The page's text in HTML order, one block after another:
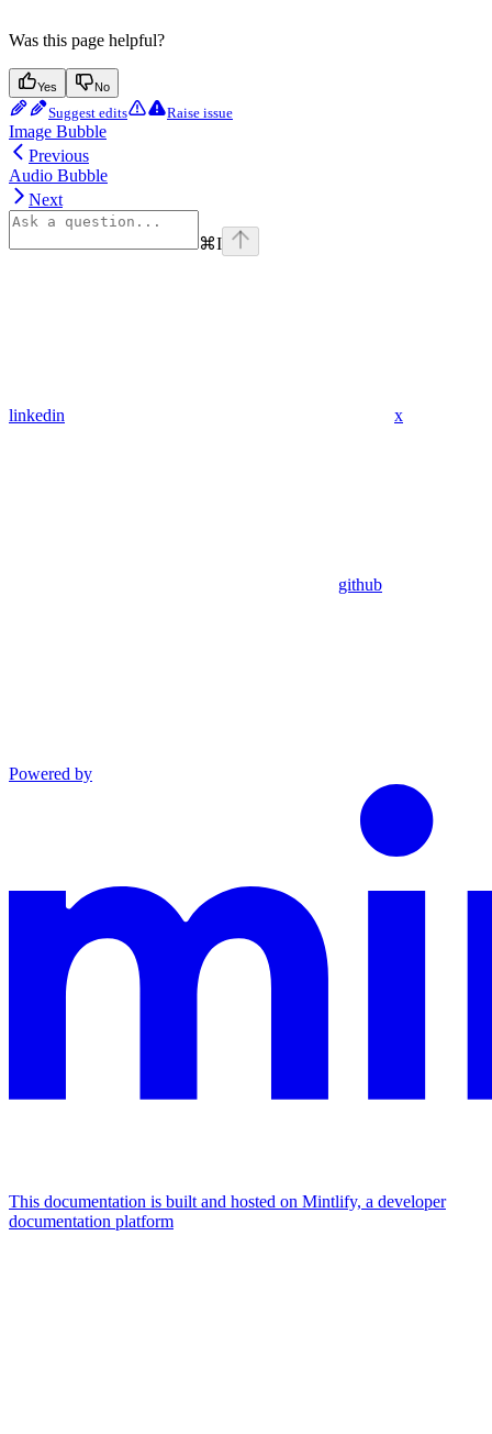
Was this page helpful?
Yes No
Suggest edits Raise issue
Image Bubble
Previous
Audio Bubble
Next
⌘I
linkedin x
github
Powered by
This documentation is built and hosted on Mintlify, a developer
documentation platform